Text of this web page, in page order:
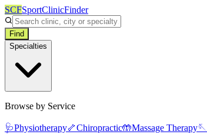
SCFSportClinicFinder
Find
Specialties
Browse by Service
🩺Physiotherapy🦴Chiropractic🤲Massage Therapy🪡